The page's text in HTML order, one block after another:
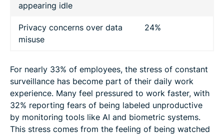
appearing idle
Privacy concerns over data
misuse
24%
For nearly 33% of employees, the stress of constant
surveillance has become part of their daily work
experience. Many feel pressured to work faster, with
32% reporting fears of being labeled unproductive
by monitoring tools like AI and biometric systems.
This stress comes from the feeling of being watched